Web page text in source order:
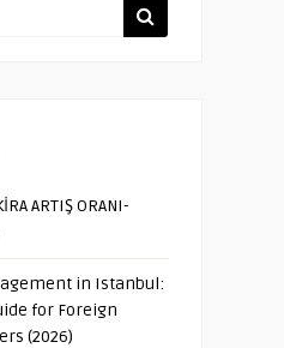
ARTIŞ ORANI-
in Istanbul:
for Foreign
(2026)